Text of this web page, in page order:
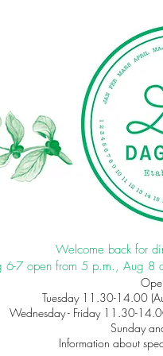
Welcome back for
6-7 open from 5 p.m., Aug 8
Tuesday 11.30-14.00
Wednesday - Friday 11.30-
Sunday
Information about